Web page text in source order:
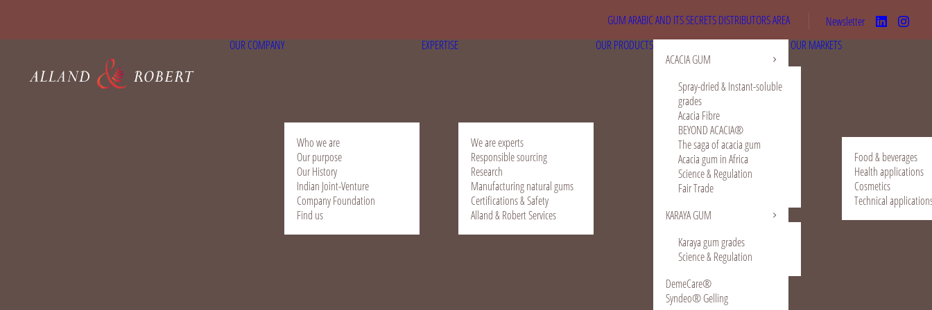
GUM ARABIC AND ITS SECRETSDISTRIBUTORS AREA
Newsletter
OUR COMPANY
Who we are
Our purpose
Our History
Indian Joint-Venture
Company Foundation
Find us
EXPERTISE
We are experts
Responsible sourcing
Research
Manufacturing natural gums
Certifications & Safety
Alland & Robert Services
OUR PRODUCTS
ACACIA GUM
Spray-dried & Instant-soluble
grades
Acacia Fibre
BEYOND ACACIA®
The saga of acacia gum
Acacia gum in Africa
Science & Regulation
Fair Trade
KARAYA GUM
Karaya gum grades
Science & Regulation
DemeCare®
Syndeo® Gelling
OUR MARKETS
Food & beverages
Health applications
Cosmetics
Technical